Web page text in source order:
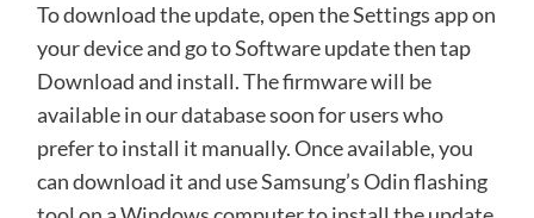
To download the update, open the Settings app on
your device and go to Software update then tap
Download and install. The firmware will be
available in our database soon for users who
prefer to install it manually. Once available, you
can download it and use Samsung’s Odin flashing